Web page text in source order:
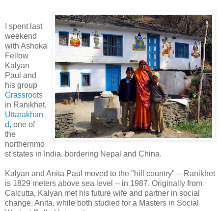
I spent last
weekend
with Ashoka
Fellow
Kalyan
Paul and
his group
Grassroots
in Ranikhet,
Uttarakhan
d, one of
the
northernmo
st states in India, bordering Nepal and China.
Kalyan and Anita Paul moved to the "hill country" -- Ranikhet
is 1829 meters above sea level -- in 1987. Originally from
Calcutta, Kalyan met his future wife and partner in social
change, Anita, while both studied for a Masters in Social